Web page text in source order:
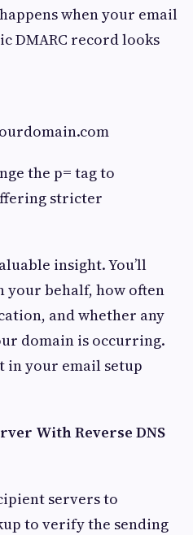
when your email
DMARC record looks
the p= tag to
stricter
insight. You’ll
your behalf, how often
and whether any
domain is occurring.
in your email setup
With Reverse DNS
servers to
to verify the sending